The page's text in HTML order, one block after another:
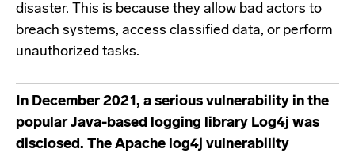
disaster. This is because they allow bad actors to
breach systems, access classified data, or perform
unauthorized tasks.
In December 2021, a serious vulnerability in the
popular Java-based logging library Log4j was
disclosed. The Apache log4j vulnerability